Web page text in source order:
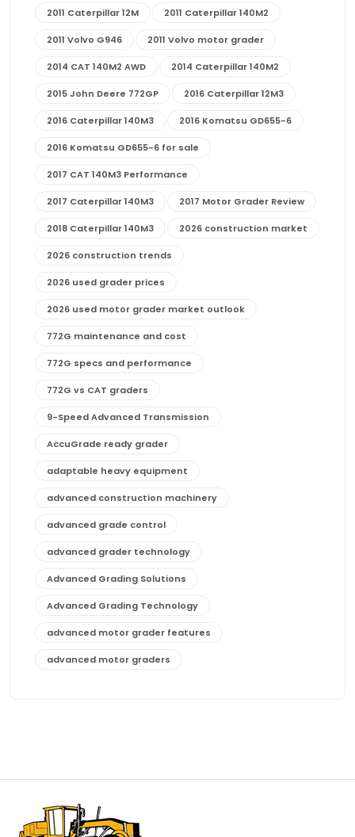
2011 Caterpillar 12M 2011 Caterpillar 140M2
2011 Volvo G946 2011 Volvo motor grader
2014 CAT 140M2 AWD 2014 Caterpillar 140M2
2015 John Deere 772GP 2016 Caterpillar 12M3
2016 Caterpillar 140M3 2016 Komatsu GD655-6
2016 Komatsu GD655-6 for sale
2017 CAT 140M3 Performance
2017 Caterpillar 140M3 2017 Motor Grader Review
2018 Caterpillar 140M3 2026 construction market
2026 construction trends
2026 used grader prices
2026 used motor grader market outlook
772G maintenance and cost
772G specs and performance
772G vs CAT graders
9-Speed Advanced Transmission
AccuGrade ready grader
adaptable heavy equipment
advanced construction machinery
advanced grade control
advanced grader technology
Advanced Grading Solutions
Advanced Grading Technology
advanced motor grader features
advanced motor graders
affordable motor graders with advanced technology